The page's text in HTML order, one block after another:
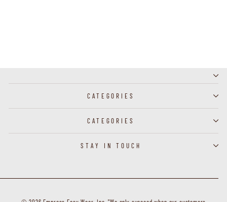
CATEGORIES
CATEGORIES
STAY IN TOUCH